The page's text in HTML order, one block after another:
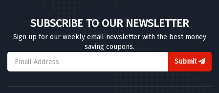
SUBSCRIBE TO OUR NEWSLETTER
Sign up for our weekly email newsletter with the best money
saving coupons.
Submit